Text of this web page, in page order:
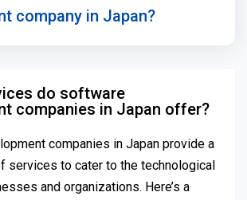
company in Japan?
do software
companies in Japan offer?
companies in Japan provide a
services to cater to the technological
and organizations. Here’s a